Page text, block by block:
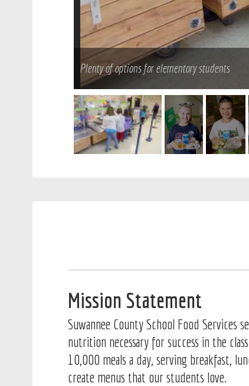
Plenty of options for elementary students
Mission Statement
Suwannee County School Food
nutrition necessary for success in the
10,000 meals a day, serving breakfast,
create menus that our students love.